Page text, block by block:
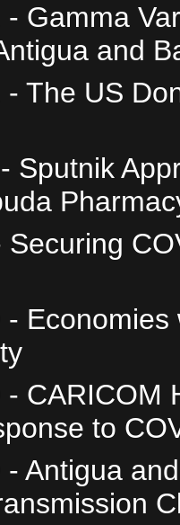
- Gamma
and
-The US
Sputnik
Securing
-
- CARICOM
to
-Antigua